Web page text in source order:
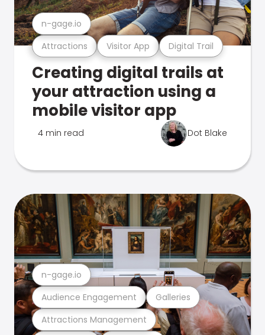
Attractions Visitor App Digital Trail
n-gage.io
Creating digital trails at
your attraction using a
mobile visitor app
4 min read Dot Blake
Attractions Management
Audience Engagement Galleries
n-gage.io